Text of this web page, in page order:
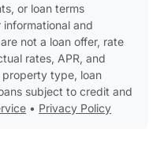
or loan terms
and
not a loan offer, rate
rates, APR, and
type, loan
subject to credit and
• Privacy Policy